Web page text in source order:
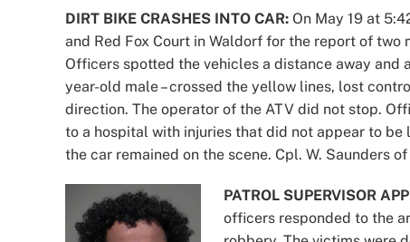
DIRT BIKE CRASHES INTO CAR: On May 19 at
and Red Fox Court in Waldorf for the report of
Officers spotted the vehicles a distance away and
year-old male – crossed the yellow lines, lost
direction. The operator of the ATV did not stop.
to a hospital with injuries that did not appear to
the car remained on the scene. Cpl. W. Saunders
PATROL SUPERVISOR
officers responded to the